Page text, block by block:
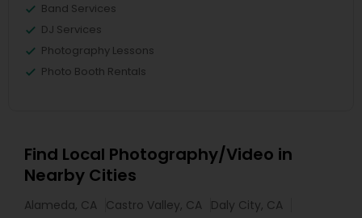
Band Services
DJ Services
Photography Lessons
Photo Booth Rentals
Find Local Photography/Video in
Nearby Cities
Alameda, CA Castro Valley, CA Daly City, CA